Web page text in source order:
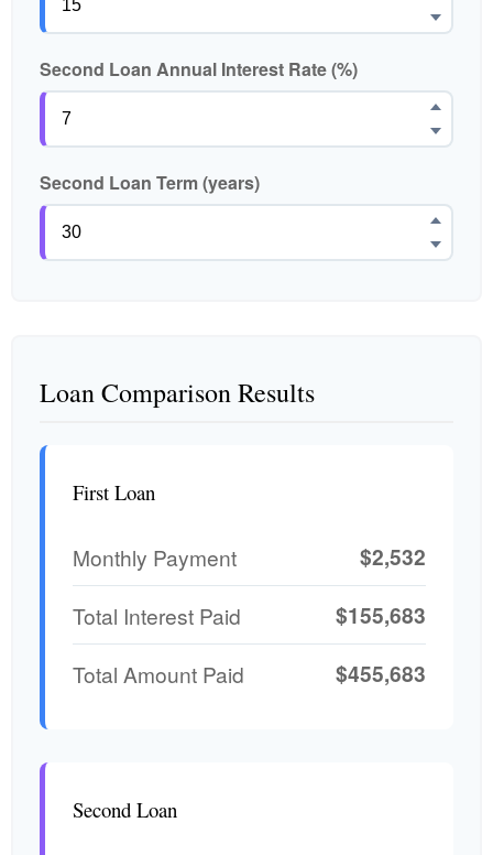
Second Loan Annual Interest Rate (%)
Second Loan Term (years)
Loan Comparison Results
First Loan
Monthly Payment $2,532
Total Interest Paid $155,683
Total Amount Paid $455,683
Second Loan